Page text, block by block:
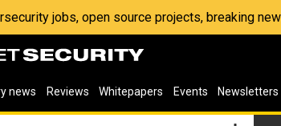
jobs, open source projects, breaking
news Reviews Whitepapers Events Newsletters